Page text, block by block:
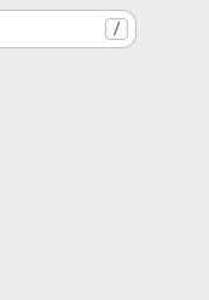
/